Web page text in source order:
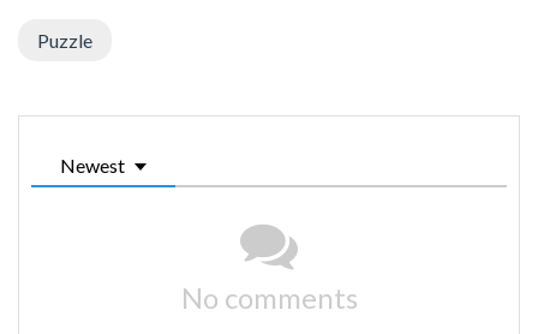
Puzzle
Newest
No comments